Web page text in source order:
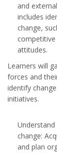
and
includes
change,
attitudes.
Learners will
forces and
identify
initiatives.
change:
and plan